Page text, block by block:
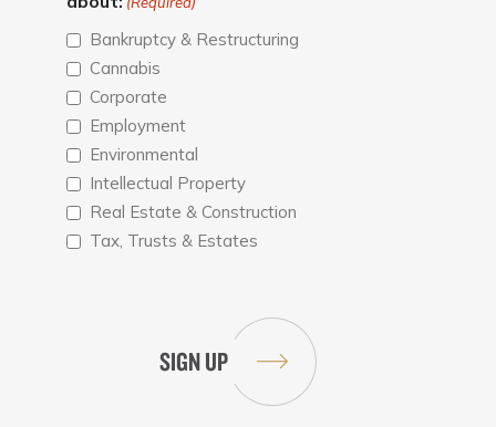
Bankruptcy & Restructuring
Cannabis
Corporate
Employment
Environmental
Intellectual Property
Real Estate & Construction
Tax, Trusts & Estates